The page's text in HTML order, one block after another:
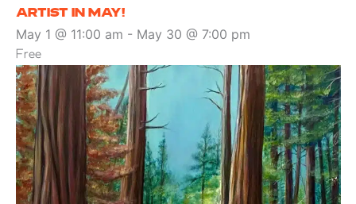
ARTIST IN MAY!
May 1 @ 11:00 am - May 30 @ 7:00 pm
Free